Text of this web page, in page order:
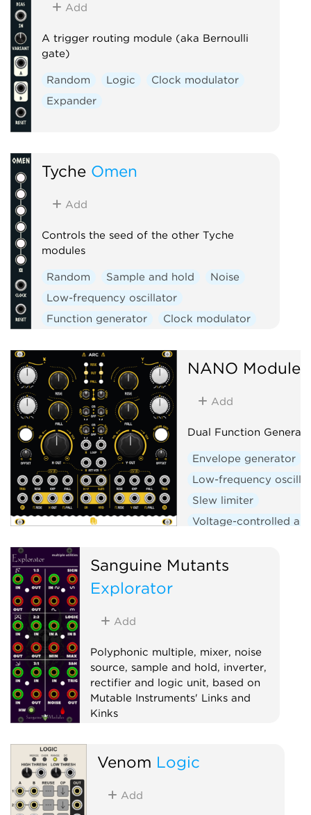
Add
A trigger routing module (aka Bernoulli
gate)
Random Logic
Clock modulator
Expander
Tyche Omen
Add
Controls the seed of the other Tyche
modules
Random Sample and hold
Noise
Low-frequency oscillator
Function generator
Clock modulator
NANO Modules
Add
Dual Function
Envelope generator
Low-frequency
Slew limiter
Voltage-controlled
Sanguine Mutants
Explorator
Add
Polyphonic multiple, mixer, noise
source, sample and hold, inverter,
rectifier and logic unit, based on
Mutable Instruments' Links and
Kinks
Multiple
Noise
Polyphonic
Waveshaper
Venom Logic
Add